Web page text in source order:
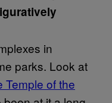
in
parks. Look at
Temple of the